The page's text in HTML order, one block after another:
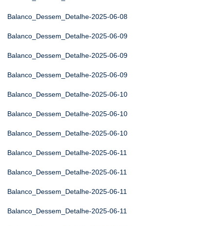
Balanco_Dessem_Detalhe-2025-06-08
Balanco_Dessem_Detalhe-2025-06-09
Balanco_Dessem_Detalhe-2025-06-09
Balanco_Dessem_Detalhe-2025-06-09
Balanco_Dessem_Detalhe-2025-06-10
Balanco_Dessem_Detalhe-2025-06-10
Balanco_Dessem_Detalhe-2025-06-10
Balanco_Dessem_Detalhe-2025-06-11
Balanco_Dessem_Detalhe-2025-06-11
Balanco_Dessem_Detalhe-2025-06-11
Balanco_Dessem_Detalhe-2025-06-11